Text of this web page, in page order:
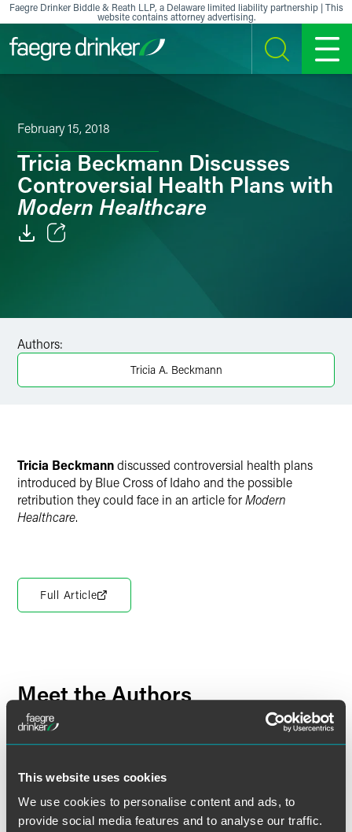
This website uses cookies
We use cookies to personalise content and ads, to
provide social media features and to analyse our traffic.
Skip to content
Faegre Drinker Biddle & Reath LLP, a Delaware limited liability partnership | This
website contains attorney advertising.
SEARCH MENU
February 15, 2018
Tricia Beckmann Discusses
Controversial Health Plans with
Modern Healthcare
X
Authors:
Tricia A. Beckmann
Tricia Beckmanndiscussed controversial health plans
introduced by Blue Cross of Idaho and the possible
retribution they could face in an article forModern
Healthcare.
Full Article
Meet the Authors